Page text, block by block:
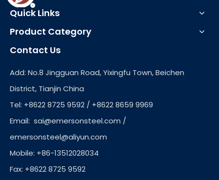
Quick Links
Product Category
Contact Us
Add: No.8 Jingguan Road, Yixingfu Town, Beichen
District, Tianjin China
Tel: +8622 8725 9592 / +8622 8659 9969
Email: sai@emersonsteel.com /
emersonsteel@aliyun.com
Mobile: +86-13512028034
Fax: +8622 8725 9592